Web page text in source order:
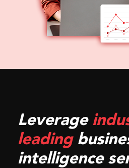
Leverage
leading
intelligence